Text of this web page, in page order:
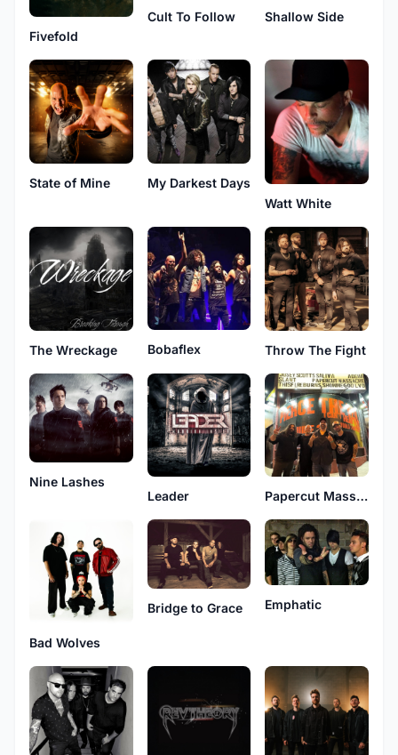
Fivefold
Cult To Follow Shallow Side
State of Mine
My Darkest Days
Watt White
The Wreckage Bobaflex Throw The Fight
Nine Lashes
Leader
Papercut Massacre
Bad Wolves
Bridge to Grace Emphatic